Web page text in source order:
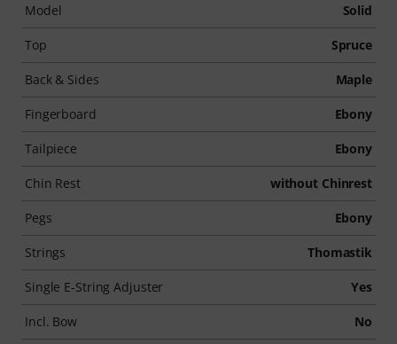
Model Solid
Top Spruce
Back & Sides Maple
Fingerboard Ebony
Tailpiece Ebony
Chin Rest without Chinrest
Pegs Ebony
Strings Thomastik
Single E-String Adjuster Yes
Incl. Bow No